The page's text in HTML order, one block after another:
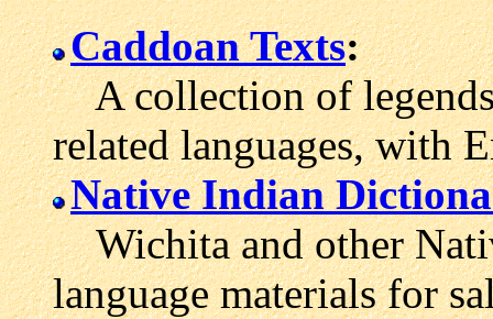
Caddoan Texts:
A collection of legends
related languages, with
Native Indian
Wichita and other
language materials for